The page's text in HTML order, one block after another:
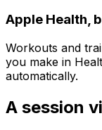
Apple Health,
Workouts and
you make in
automatically.
A session